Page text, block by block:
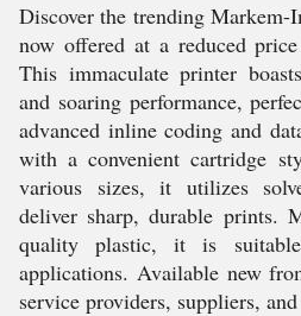
Discover the trending
now offered at a reduced
This immaculate printer
and soaring performance,
advanced inline coding and
with a convenient cartridge
various sizes, it utilizes
deliver sharp, durable prints.
quality plastic, it is
applications. Available new
service providers, suppliers,